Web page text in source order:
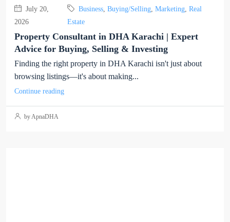
July 20,
2026
Business,Buying/Selling,Marketing,Real
Estate
Property Consultant in DHA Karachi | Expert
Advice for Buying, Selling & Investing
Finding the right property in DHA Karachi isn't just about
browsing listings—it's about making...
Continue reading
by ApnaDHA